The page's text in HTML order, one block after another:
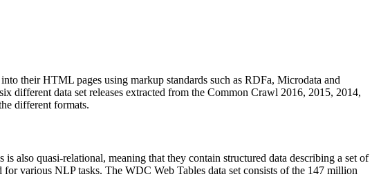
into their HTML pages using markup standards such as RDFa, Microdata and
different data set releases extracted from the Common Crawl 2016, 2015, 2014,
different formats.
also quasi-relational, meaning that they contain structured data describing a set of
various NLP tasks. The WDC Web Tables data set consists of the 147 million